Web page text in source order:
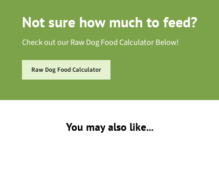
Not sure how much to feed?
Check out our Raw Dog Food Calculator Below!
Raw Dog Food Calculator
You may also like...